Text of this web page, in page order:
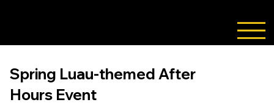
Spring Luau-themed After
Hours Event